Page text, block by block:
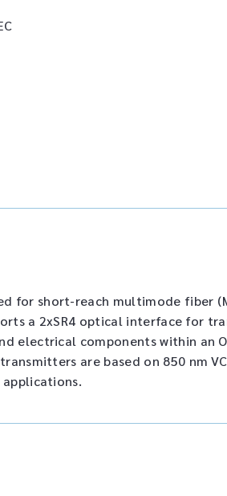
for short-reach multimode fiber
a 2xSR4 optical interface for
electrical components within an
are based on 850 nm